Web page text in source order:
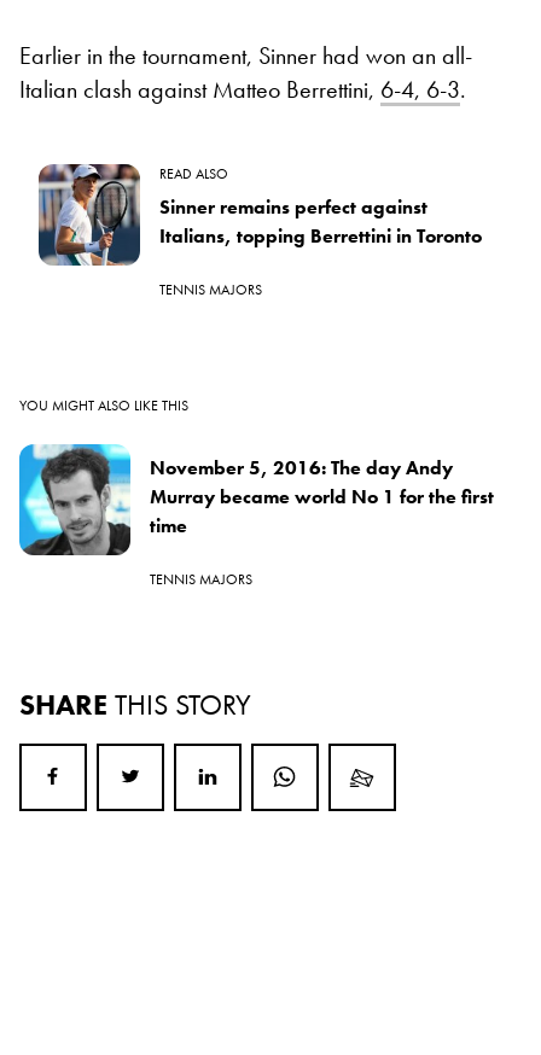
Earlier in the tournament, Sinner had won an all-
Italian clash against Matteo Berrettini, 6-4, 6-3.
READ ALSO
Sinner remains perfect against
Italians, topping Berrettini in Toronto
TENNIS MAJORS
YOU MIGHT ALSO LIKE THIS
November 5, 2016: The day Andy
Murray became world No 1 for the first
time
TENNIS MAJORS
SHARE THIS STORY